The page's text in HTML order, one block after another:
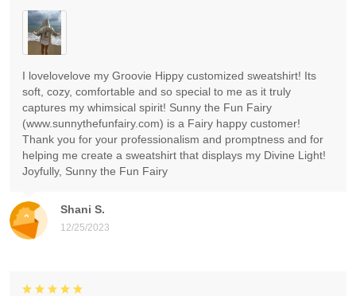
Shani S.
12/25/2023
I lovelovelove my Groovie Hippy customized sweatshirt! Its
soft, cozy, comfortable and so special to me as it truly
captures my whimsical spirit! Sunny the Fun Fairy
(www.sunnythefunfairy.com) is a Fairy happy customer!
Thank you for your professionalism and promptness and for
helping me create a sweatshirt that displays my Divine Light!
Joyfully, Sunny the Fun Fairy